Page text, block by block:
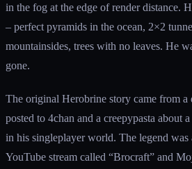
in the fog at the edge of render distance.
– perfect pyramids in the ocean, 2×2
mountainsides, trees with no leaves. He
gone.
The original Herobrine story came from a
posted to 4chan and a creepypasta about
in his singleplayer world. The legend
YouTube stream called “Brocraft” and